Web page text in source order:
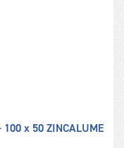
100 x 50 ZINCALUME